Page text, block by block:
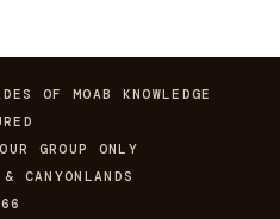
OF MOAB KNOWLEDGE
GROUP ONLY
CANYONLANDS